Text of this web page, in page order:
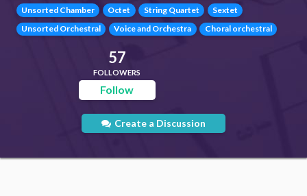
Unsorted Chamber Octet String Quartet
Sextet
Unsorted Orchestral
Voice and Orchestra Choral orchestral
57
FOLLOWERS
Follow
Create a Discussion